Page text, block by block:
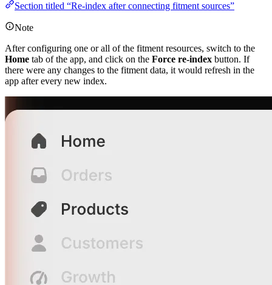
Section titled “Re-index after connecting fitment sources”
Note
After configuring one or all of the fitment resources, switch to the
Home tab of the app, and click on the Force re-index button. If
there were any changes to the fitment data, it would refresh in the
app after every new index.